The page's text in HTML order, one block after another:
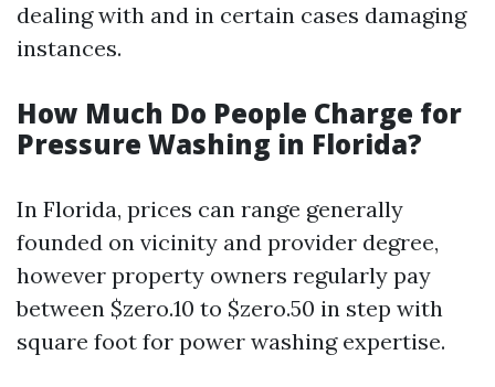
dealing with and in certain cases damaging
instances.
How Much Do People Charge for
Pressure Washing in Florida?
In Florida, prices can range generally
founded on vicinity and provider degree,
however property owners regularly pay
between $zero.10 to $zero.50 in step with
square foot for power washing expertise.